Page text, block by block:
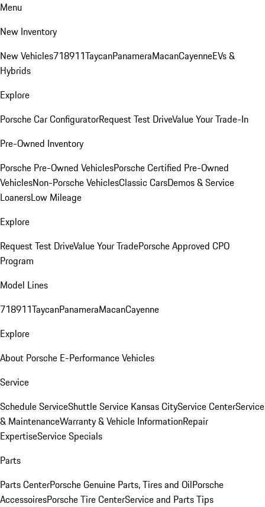
Menu
New Inventory
New Vehicles718911TaycanPanameraMacanCayenneEVs &
Hybrids
Explore
Porsche Car ConfiguratorRequest Test DriveValue Your Trade-In
Pre-Owned Inventory
Porsche Pre-Owned VehiclesPorsche Certified Pre-Owned
VehiclesNon-Porsche VehiclesClassic CarsDemos & Service
LoanersLow Mileage
Explore
Request Test DriveValue Your TradePorsche Approved CPO
Program
Model Lines
718911TaycanPanameraMacanCayenne
Explore
About Porsche E-Performance Vehicles
Service
Schedule ServiceShuttle Service Kansas CityService CenterService
& MaintenanceWarranty & Vehicle InformationRepair
ExpertiseService Specials
Parts
Parts CenterPorsche Genuine Parts, Tires and OilPorsche
AccessoiresPorsche Tire CenterService and Parts Tips